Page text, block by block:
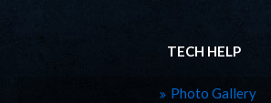
TECH HELP
Photo Gallery